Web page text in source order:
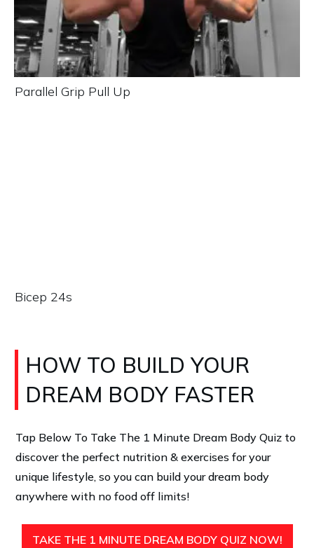
Parallel Grip Pull Up
Bicep 24s
HOW TO BUILD YOUR
DREAM BODY FASTER
Tap Below To Take The 1 Minute Dream Body Quiz to
discover the perfect nutrition & exercises for your
unique lifestyle, so you can build your dream body
anywhere with no food off limits!
TAKE THE 1 MINUTE DREAM BODY QUIZ NOW!